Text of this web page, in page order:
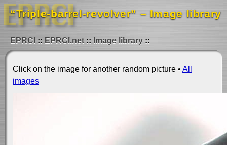
“Triple-barrel-revolver” – Image library
EPRCI EPRCI.net Image library
Click on the image for another random picture • All
images